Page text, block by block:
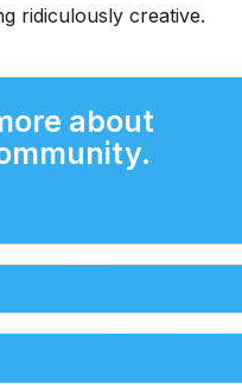
ridiculously creative.
about